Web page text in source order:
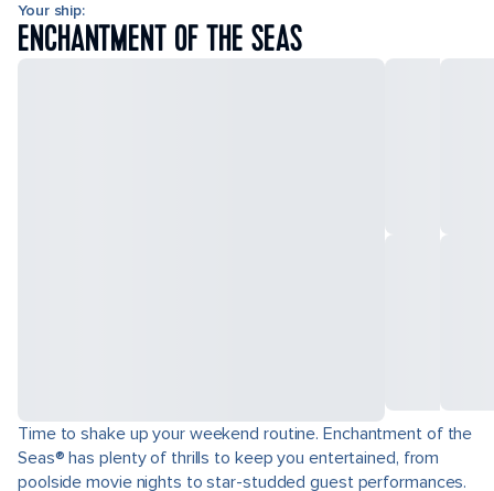
Your ship:
ENCHANTMENT OF THE SEAS
Time to shake up your weekend routine. Enchantment of the
Seas® has plenty of thrills to keep you entertained, from
poolside movie nights to star-studded guest performances.